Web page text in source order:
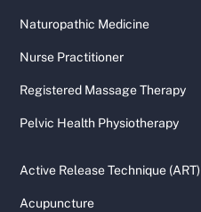
Naturopathic Medicine
Nurse Practitioner
Registered Massage Therapy
Pelvic Health Physiotherapy
Active Release Technique (ART)
Acupuncture